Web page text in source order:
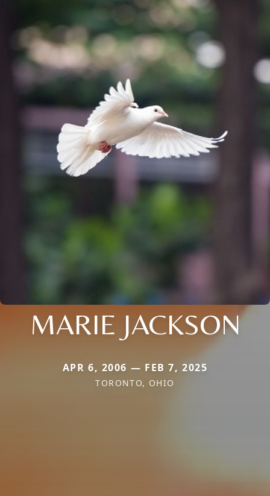
MARIE JACKSON
APR 6, 2006 — FEB 7, 2025
TORONTO, OHIO